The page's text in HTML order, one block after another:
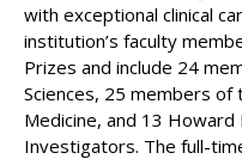
with exceptional clinical
institution’s faculty
Prizes and include 24
Sciences, 25 members of
Medicine, and 13
Investigators. The full-